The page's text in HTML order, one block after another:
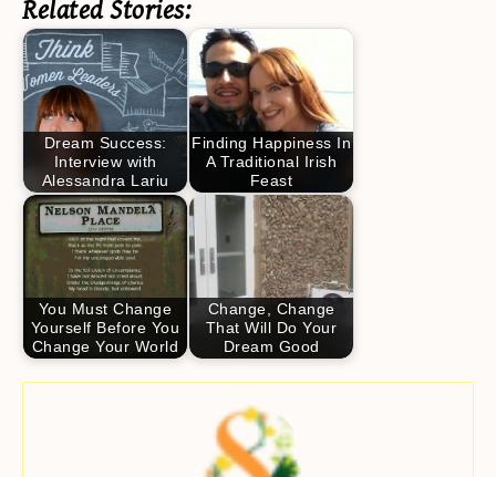
Related Stories:
Dream Success:
Interview with
Alessandra Lariu
Finding Happiness In
A Traditional Irish
Feast
You Must Change
Yourself Before You
Change Your World
Change, Change
That Will Do Your
Dream Good